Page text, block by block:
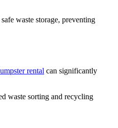
waste storage, preventing
rental can significantly
waste sorting and recycling